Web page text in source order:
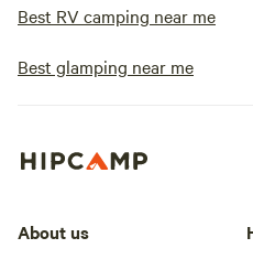
Best RV camping near me
Best glamping near me
About us